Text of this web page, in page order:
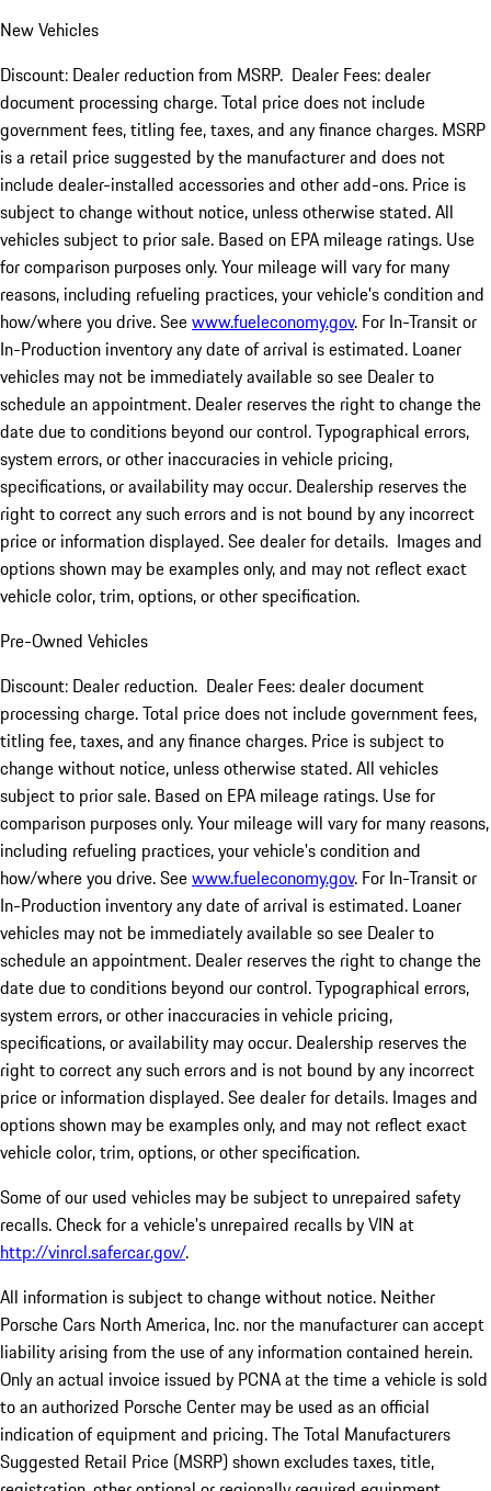
New Vehicles
Discount: Dealer reduction from MSRP. Dealer Fees: dealer
document processing charge. Total price does not include
government fees, titling fee, taxes, and any finance charges. MSRP
is a retail price suggested by the manufacturer and does not
include dealer-installed accessories and other add-ons. Price is
subject to change without notice, unless otherwise stated. All
vehicles subject to prior sale. Based on EPA mileage ratings. Use
for comparison purposes only. Your mileage will vary for many
reasons, including refueling practices, your vehicle's condition and
how/where you drive. Seewww.fueleconomy.gov. For In-Transit or
In-Production inventory any date of arrival is estimated. Loaner
vehicles may not be immediately available so see Dealer to
schedule an appointment. Dealer reserves the right to change the
date due to conditions beyond our control. Typographical errors,
system errors, or other inaccuracies in vehicle pricing,
specifications, or availability may occur. Dealership reserves the
right to correct any such errors and is not bound by any incorrect
price or information displayed. See dealer for details. Images and
options shown may be examples only, and may not reflect exact
vehicle color, trim, options, or other specification.
Pre-Owned Vehicles
Discount: Dealer reduction. Dealer Fees: dealer document
processing charge. Total price does not include government fees,
titling fee, taxes, and any finance charges. Price is subject to
change without notice, unless otherwise stated. All vehicles
subject to prior sale. Based on EPA mileage ratings. Use for
comparison purposes only. Your mileage will vary for many reasons,
including refueling practices, your vehicle's condition and
how/where you drive. Seewww.fueleconomy.gov. For In-Transit or
In-Production inventory any date of arrival is estimated. Loaner
vehicles may not be immediately available so see Dealer to
schedule an appointment. Dealer reserves the right to change the
date due to conditions beyond our control. Typographical errors,
system errors, or other inaccuracies in vehicle pricing,
specifications, or availability may occur. Dealership reserves the
right to correct any such errors and is not bound by any incorrect
price or information displayed. See dealer for details. Images and
options shown may be examples only, and may not reflect exact
vehicle color, trim, options, or other specification.
Some of our used vehicles may be subject to unrepaired safety
recalls. Check for a vehicle's unrepaired recalls by VIN at
http://vinrcl.safercar.gov/.
All information is subject to change without notice. Neither
Porsche Cars North America, Inc. nor the manufacturer can accept
liability arising from the use of any information contained herein.
Only an actual invoice issued by PCNA at the time a vehicle is sold
to an authorized Porsche Center may be used as an official
indication of equipment and pricing. The Total Manufacturers
Suggested Retail Price (MSRP) shown excludes taxes, title,